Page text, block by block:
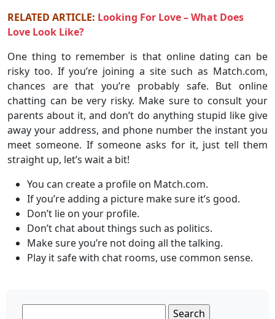
RELATED ARTICLE: Looking For Love – What Does
Love Look Like?
One thing to remember is that online dating can be
risky too. If you’re joining a site such as Match.com,
chances are that you’re probably safe. But online
chatting can be very risky. Make sure to consult your
parents about it, and don’t do anything stupid like give
away your address, and phone number the instant you
meet someone. If someone asks for it, just tell them
straight up, let’s wait a bit!
You can create a profile on Match.com.
If you’re adding a picture make sure it’s good.
Don’t lie on your profile.
Don’t chat about things such as politics.
Make sure you’re not doing all the talking.
Play it safe with chat rooms, use common sense.